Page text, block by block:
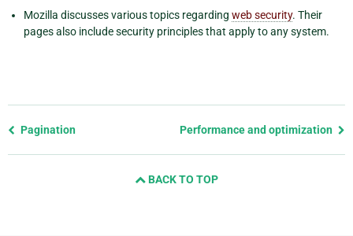
Mozilla discusses various topics regarding web security. Their
pages also include security principles that apply to any system.
Previous
Pagination Performance and optimization
BACK TO TOP